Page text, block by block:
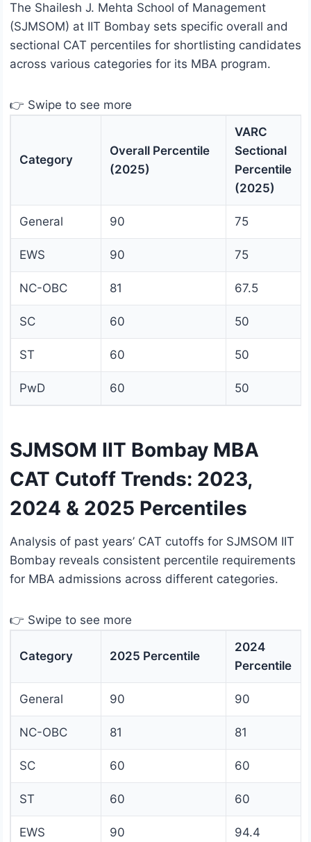
The Shailesh J. Mehta School of Management
(SJMSOM) at IIT Bombay sets specific overall and
sectional CAT percentiles for shortlisting candidates
across various categories for its MBA program.
👉 Swipe to see more
Category
Overall Percentile
(2025)
VARC
Sectional
Percentile
(2025)
General 90 75
EWS 90 75
NC-OBC 81 67.5
SC 60 50
ST 60 50
PwD 60 50
SJMSOM IIT Bombay MBA
CAT Cutoff Trends: 2023,
2024 & 2025 Percentiles
Analysis of past years’ CAT cutoffs for SJMSOM IIT
Bombay reveals consistent percentile requirements
for MBA admissions across different categories.
👉 Swipe to see more
Category 2025 Percentile
2024
Percentile
General 90 90
NC-OBC 81 81
SC 60 60
ST 60 60
EWS 90 94.4